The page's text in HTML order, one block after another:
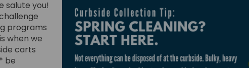
salute you!
programs
when we
carts
be